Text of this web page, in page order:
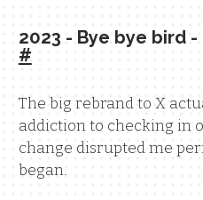
2023 - Bye bye bird
#
The big rebrand to X
addiction to checking in
change disrupted me
began.